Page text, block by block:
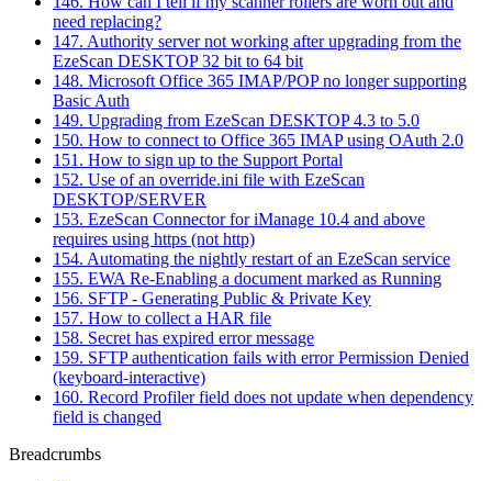
need replacing?
147. Authority server not working after upgrading from the
EzeScan DESKTOP 32 bit to 64 bit
148. Microsoft Office 365 IMAP/POP no longer supporting
Basic Auth
149. Upgrading from EzeScan DESKTOP 4.3 to 5.0
150. How to connect to Office 365 IMAP using OAuth 2.0
151. How to sign up to the Support Portal
152. Use of an override.ini file with EzeScan
DESKTOP/SERVER
153. EzeScan Connector for iManage 10.4 and above
requires using https (not http)
154. Automating the nightly restart of an EzeScan service
155. EWA Re-Enabling a document marked as Running
156. SFTP - Generating Public & Private Key
157. How to collect a HAR file
158. Secret has expired error message
159. SFTP authentication fails with error Permission Denied
(keyboard-interactive)
160. Record Profiler field does not update when dependency
field is changed
Breadcrumbs